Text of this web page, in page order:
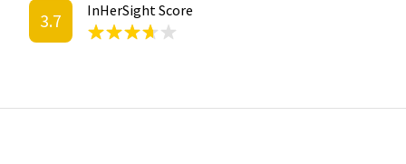
3.7 InHerSight Score